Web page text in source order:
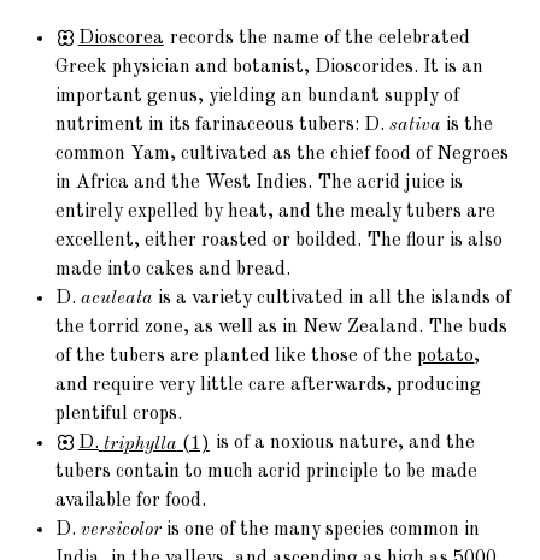
Dioscorea records the name of the celebrated
Greek physician and botanist, Dioscorides. It is an
important genus, yielding an bundant supply of
nutriment in its farinaceous tubers: D.sativa is the
common Yam, cultivated as the chief food of Negroes
in Africa and the West Indies. The acrid juice is
entirely expelled by heat, and the mealy tubers are
excellent, either roasted or boilded. The flour is also
made into cakes and bread.
D.aculeata is a variety cultivated in all the islands of
the torrid zone, as well as in New Zealand. The buds
of the tubers are planted like those of thepotato,
and require very little care afterwards, producing
plentiful crops.
D. triphylla (1) is of a noxious nature, and the
tubers contain to much acrid principle to be made
available for food.
D.versicolor is one of the many species common in